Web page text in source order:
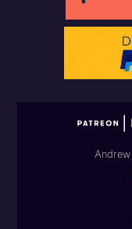
Andrew